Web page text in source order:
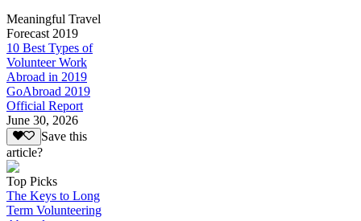
Meaningful Travel
Forecast 2019
10 Best Types of
Volunteer Work
Abroad in 2019
GoAbroad 2019
Official Report
June 30, 2026
Save this
article?
Top Picks
The Keys to Long
Term Volunteering